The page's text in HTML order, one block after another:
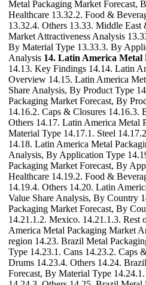
Metal Packaging Market Forecast,
Healthcare 13.32.2. Food &
13.32.4. Others 13.33. Middle
Market Attractiveness Analysis
By Material Type 13.33.3. By
Analysis 14. Latin America Metal
14.13. Key Findings 14.14. Latin
Overview 14.15. Latin America
Share Analysis, By Product Type
Packaging Market Forecast, By
14.16.2. Caps & Closures 14.16.3.
Others 14.17. Latin America Metal
Material Type 14.17.1. Steel
14.18. Latin America Metal
Analysis, By Application Type
Packaging Market Forecast, By
Healthcare 14.19.2. Food &
14.19.4. Others 14.20. Latin
Value Share Analysis, By Country
Packaging Market Forecast, By
14.21.1.2. Mexico. 14.21.1.3. Rest
America Metal Packaging Market
region 14.23. Brazil Metal
Type 14.23.1. Cans 14.23.2. Caps
Drums 14.23.4. Others 14.24.
Forecast, By Material Type